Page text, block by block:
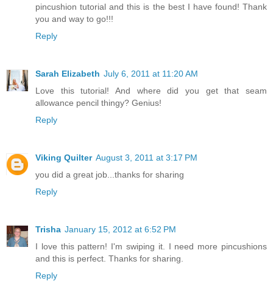
pincushion tutorial and this is the best I have found! Thank
you and way to go!!!
Reply
Sarah Elizabeth July 6, 2011 at 11:20 AM
Love this tutorial! And where did you get that seam
allowance pencil thingy? Genius!
Reply
Viking Quilter August 3, 2011 at 3:17 PM
you did a great job...thanks for sharing
Reply
Trisha January 15, 2012 at 6:52 PM
I love this pattern! I'm swiping it. I need more pincushions
and this is perfect. Thanks for sharing.
Reply